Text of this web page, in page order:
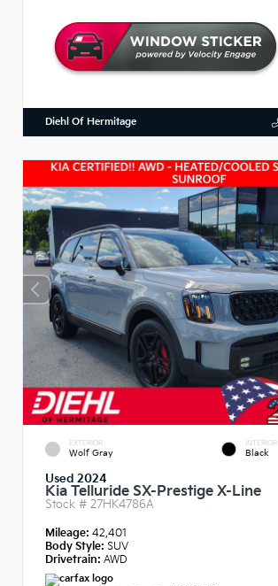
Diehl Of Hermitage
EXTERIOR
Wolf Gray
INTERIOR
Black
Used 2024
Kia Telluride SX-Prestige X-Line
Stock # 27HK4786A
Mileage: 42,401
Body Style: SUV
Drivetrain: AWD